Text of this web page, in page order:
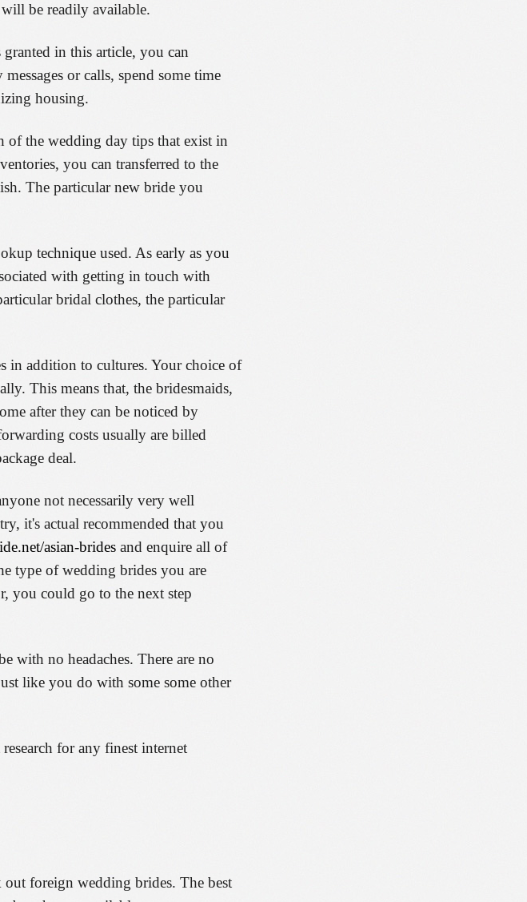
be readily available.
in this article, you can
or calls, spend some time
housing.
of the wedding day tips that exist in
you can transferred to the
The particular new bride you
technique used. As early as you
with getting in touch with
bridal clothes, the particular
in addition to cultures. Your choice of
This means that, the bridesmaids,
after they can be noticed by
costs usually are billed
deal.
not necessarily very well
it's actual recommended that you
asian-brides and enquire all of
type of wedding brides you are
you could go to the next step
with no headaches. There are no
like you do with some some other
for any finest internet
foreign wedding brides. The best